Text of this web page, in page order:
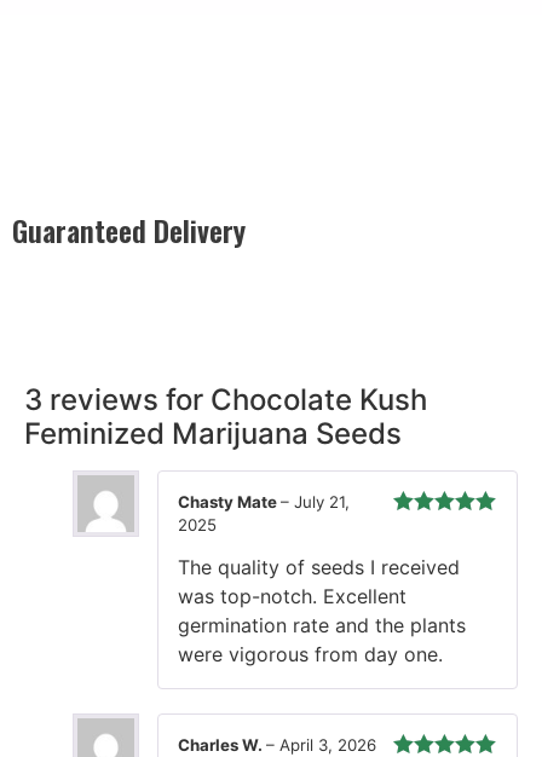
Guaranteed Delivery
3 reviews for Chocolate Kush
Feminized Marijuana Seeds
Chasty Mate– July 21,
2025
The quality of seeds I received
was top-notch. Excellent
germination rate and the plants
were vigorous from day one.
Charles W. – April 3, 2026